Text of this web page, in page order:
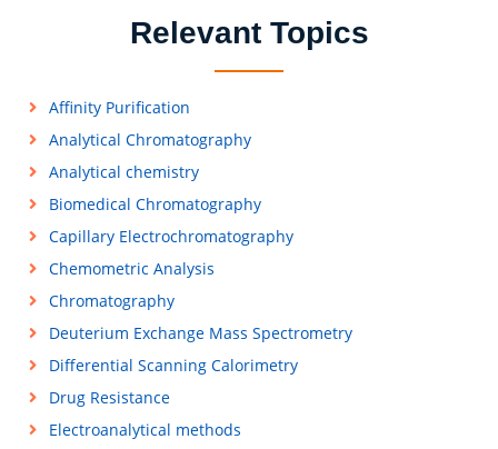
Relevant Topics
Affinity Purification
Analytical Chromatography
Analytical chemistry
Biomedical Chromatography
Capillary Electrochromatography
Chemometric Analysis
Chromatography
Deuterium Exchange Mass Spectrometry
Differential Scanning Calorimetry
Drug Resistance
Electroanalytical methods